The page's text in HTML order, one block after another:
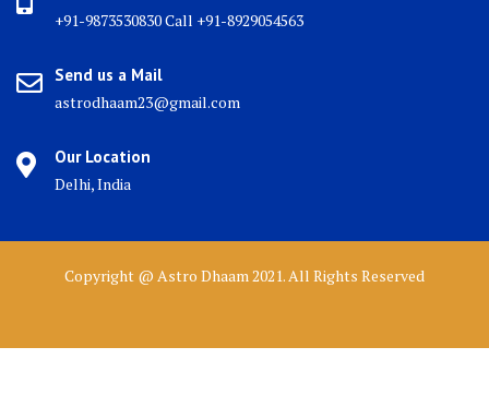
+91-9873530830 Call +91-8929054563
Send us a Mail
astrodhaam23@gmail.com
Our Location
Delhi, India
Copyright @ Astro Dhaam 2021. All Rights Reserved